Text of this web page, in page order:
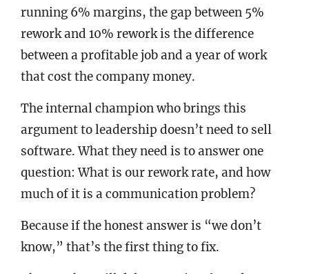
running 6% margins, the gap between 5%
rework and 10% rework is the difference
between a profitable job and a year of work
that cost the company money.
The internal champion who brings this
argument to leadership doesn’t need to sell
software. What they need is to answer one
question: What is our rework rate, and how
much of it is a communication problem?
Because if the honest answer is “we don’t
know,” that’s the first thing to fix.